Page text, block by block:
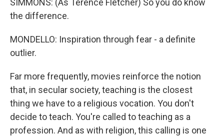
SIMMONS: (As Terence Fletcher) So you do know
the difference.
MONDELLO: Inspiration through fear - a definite
outlier.
Far more frequently, movies reinforce the notion
that, in secular society, teaching is the closest
thing we have to a religious vocation. You don't
decide to teach. You're called to teaching as a
profession. And as with religion, this calling is one